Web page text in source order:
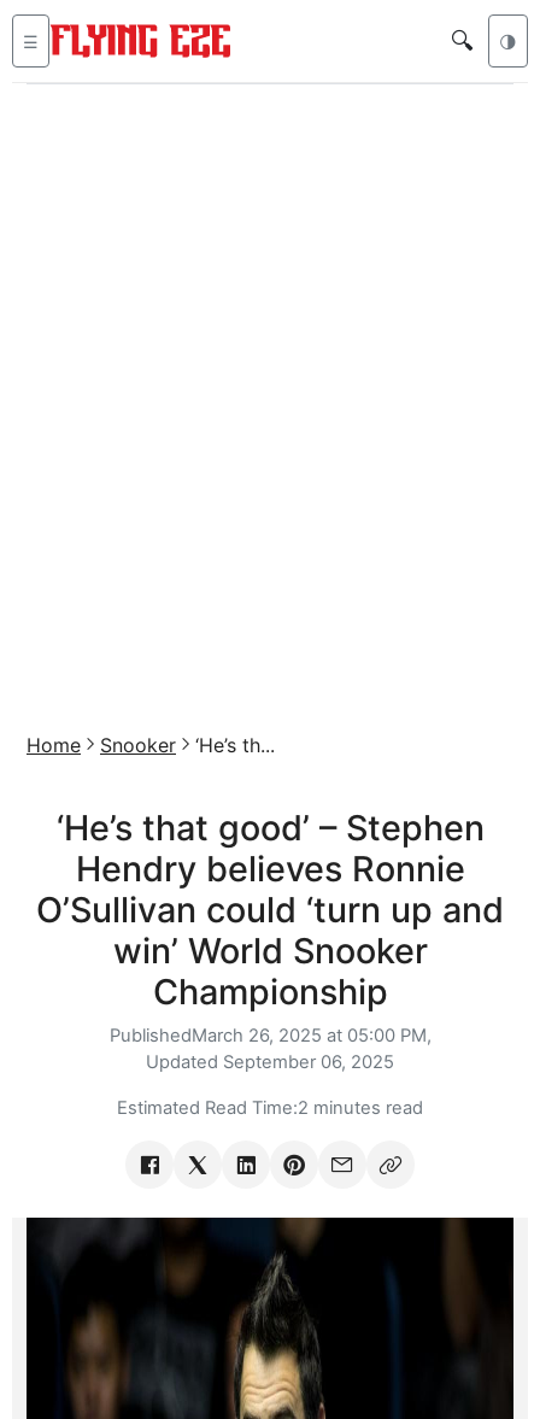
☰ 🔍 🌗
Home Snooker ‘He’s th...
‘He’s that good’ – Stephen
Hendry believes Ronnie
O’Sullivan could ‘turn up and
win’ World Snooker
Championship
PublishedMarch 26, 2025 at 05:00 PM,
Updated September 06, 2025
Estimated Read Time:2 minutes read